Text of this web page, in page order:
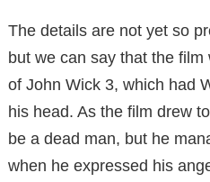
The details are not yet so
but we can say that the
of John Wick 3, which had
his head. As the film drew
be a dead man, but he
when he expressed his